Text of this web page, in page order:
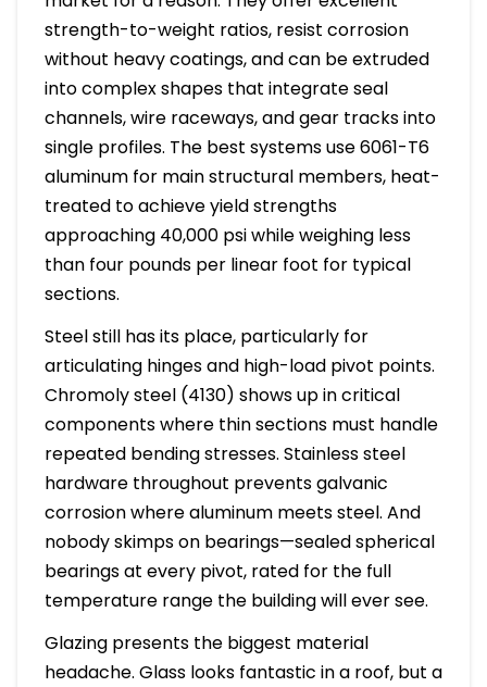
strength-to-weight ratios, resist corrosion
without heavy coatings, and can be extruded
into complex shapes that integrate seal
channels, wire raceways, and gear tracks into
single profiles. The best systems use 6061-T6
aluminum for main structural members, heat-
treated to achieve yield strengths
approaching 40,000 psi while weighing less
than four pounds per linear foot for typical
sections.
Steel still has its place, particularly for
articulating hinges and high-load pivot points.
Chromoly steel (4130) shows up in critical
components where thin sections must handle
repeated bending stresses. Stainless steel
hardware throughout prevents galvanic
corrosion where aluminum meets steel. And
nobody skimps on bearings—sealed spherical
bearings at every pivot, rated for the full
temperature range the building will ever see.
Glazing presents the biggest material
headache. Glass looks fantastic in a roof, but a